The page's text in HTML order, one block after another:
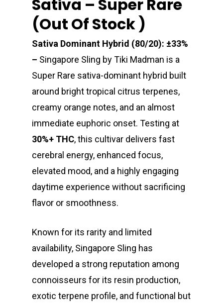
Sativa – Super Rare
(Out Of Stock )
Sativa Dominant Hybrid (80/20): ±33%
– Singapore Sling by Tiki Madman is a
Super Rare sativa-dominant hybrid built
around bright tropical citrus terpenes,
creamy orange notes, and an almost
immediate euphoric onset. Testing at
30%+ THC, this cultivar delivers fast
cerebral energy, enhanced focus,
elevated mood, and a highly engaging
daytime experience without sacrificing
flavor or smoothness.
Known for its rarity and limited
availability, Singapore Sling has
developed a strong reputation among
connoisseurs for its resin production,
exotic terpene profile, and functional but